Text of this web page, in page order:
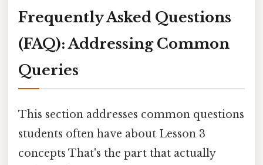
Frequently Asked Questions
(FAQ): Addressing Common
Queries
This section addresses common questions
students often have about Lesson 3
concepts That's the part that actually